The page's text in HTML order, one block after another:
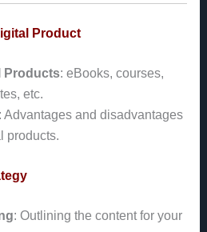
Product
Products: eBooks, courses,
etc.
Advantages and disadvantages
products.
: Outlining the content for your